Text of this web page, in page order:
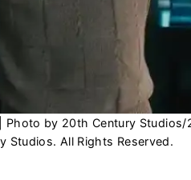
by 20th Century Studios/
Studios. All Rights Reserved.